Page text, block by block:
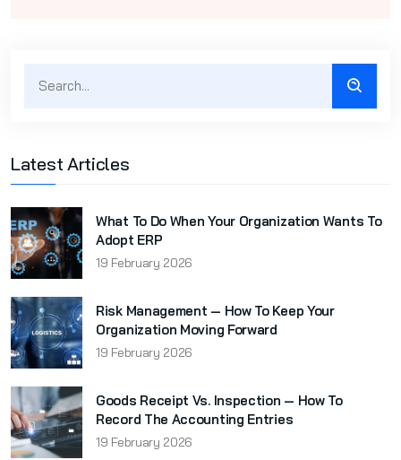
Latest Articles
What To Do When Your Organization Wants To
Adopt ERP
19 February 2026
Risk Management — How To Keep Your
Organization Moving Forward
19 February 2026
Goods Receipt Vs. Inspection — How To
Record The Accounting Entries
19 February 2026